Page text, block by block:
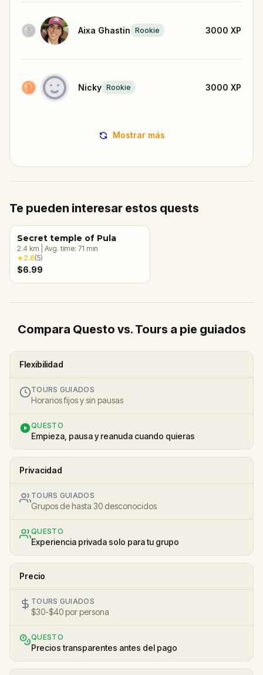
Aixa Ghastin Rookie 3000 XP
Nicky Rookie 3000 XP
Mostrar más
Te pueden interesar estos quests
Secret temple of Pula
2.4 km Avg. time: 71 min
★2.6(5)
$6.99
Compara Questo vs. Tours a pie guiados
Flexibilidad
TOURS GUIADOS
Horarios fijos y sin pausas
QUESTO
Empieza, pausa y reanuda cuando quieras
Privacidad
TOURS GUIADOS
Grupos de hasta 30 desconocidos
QUESTO
Experiencia privada solo para tu grupo
Precio
TOURS GUIADOS
$30-$40 por persona
QUESTO
Precios transparentes antes del pago